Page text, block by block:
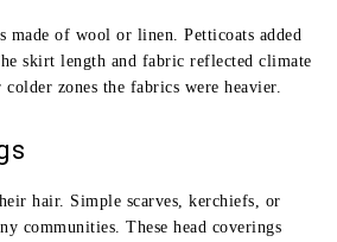
made of wool or linen. Petticoats added
skirt length and fabric reflected climate
zones the fabrics were heavier.
hair. Simple scarves, kerchiefs, or
communities. These head coverings